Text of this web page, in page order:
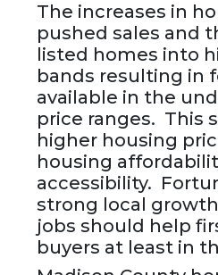
The increases in
pushed sales and
listed homes into
bands resulting in
available in the
price ranges. This
higher housing
housing
accessibility.
strong local
jobs should help
buyers at least in